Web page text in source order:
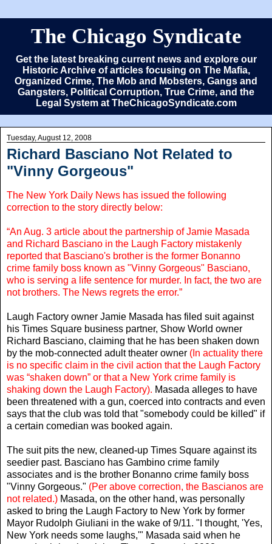
The Chicago Syndicate
Get the latest breaking current news and explore our
Historic Archive of articles focusing on The Mafia,
Organized Crime, The Mob and Mobsters, Gangs and
Gangsters, Political Corruption, True Crime, and the
Legal System at TheChicagoSyndicate.com
Tuesday, August 12, 2008
Richard Basciano Not Related to
"Vinny Gorgeous"
The New York Daily News has issued the following
correction to the story directly below:
“An Aug. 3 article about the partnership of Jamie Masada
and Richard Basciano in the Laugh Factory mistakenly
reported that Basciano's brother is the former Bonanno
crime family boss known as "Vinny Gorgeous" Basciano,
who is serving a life sentence for murder. In fact, the two are
not brothers. The News regrets the error.”
Laugh Factory owner Jamie Masada has filed suit against
his Times Square business partner, Show World owner
Richard Basciano, claiming that he has been shaken down
by the mob-connected adult theater owner (In actuality there
is no specific claim in the civil action that the Laugh Factory
was “shaken down” or that a New York crime family is
shaking down the Laugh Factory). Masada alleges to have
been threatened with a gun, coerced into contracts and even
says that the club was told that "somebody could be killed" if
a certain comedian was booked again.
The suit pits the new, cleaned-up Times Square against its
seedier past. Basciano has Gambino crime family
associates and is the brother Bonanno crime family boss
"Vinny Gorgeous." (Per above correction, the Bascianos are
not related.) Masada, on the other hand, was personally
asked to bring the Laugh Factory to New York by former
Mayor Rudolph Giuliani in the wake of 9/11. "I thought, 'Yes,
New York needs some laughs,'" Masada said when he